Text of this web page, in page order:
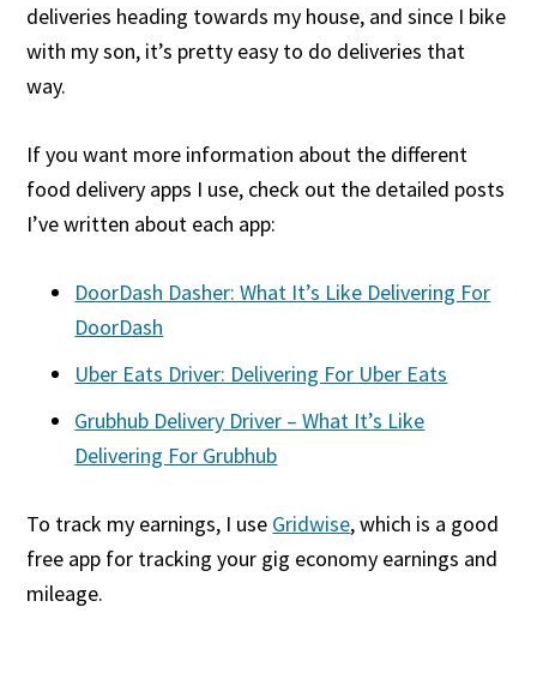
deliveries heading towards my house, and since I bike
with my son, it’s pretty easy to do deliveries that
way.
If you want more information about the different
food delivery apps I use, check out the detailed posts
I’ve written about each app:
DoorDash Dasher: What It’s Like Delivering For
DoorDash
Uber Eats Driver: Delivering For Uber Eats
Grubhub Delivery Driver – What It’s Like
Delivering For Grubhub
To track my earnings, I use Gridwise, which is a good
free app for tracking your gig economy earnings and
mileage.